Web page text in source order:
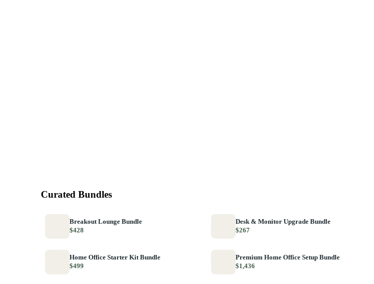
Curated Bundles
Breakout Lounge Bundle
$428
Desk & Monitor Upgrade Bundle
$267
Home Office Starter Kit Bundle
$499
Premium Home Office Setup Bundle
$1,436